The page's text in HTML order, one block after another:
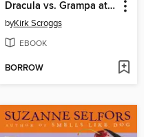
Dracula vs. Grampa at the Monster Truck Spectacular
byKirk Scroggs
EBOOK
BORROW